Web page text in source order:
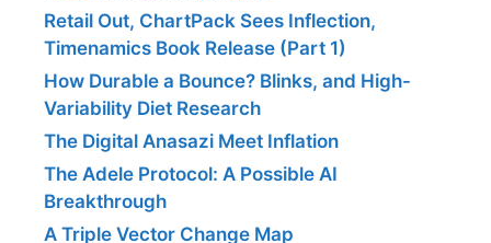
Retail Out, ChartPack Sees Inflection,
Timenamics Book Release (Part 1)
How Durable a Bounce? Blinks, and High-
Variability Diet Research
The Digital Anasazi Meet Inflation
The Adele Protocol: A Possible AI
Breakthrough
A Triple Vector Change Map